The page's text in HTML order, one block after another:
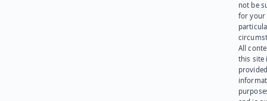
not be
for your
All
this site